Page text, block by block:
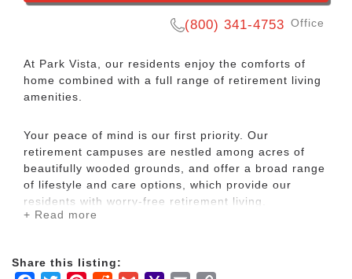
(800) 341-4753 Office
At Park Vista, our residents enjoy the comforts of
home combined with a full range of retirement living
amenities.
Your peace of mind is our first priority. Our
retirement campuses are nestled among acres of
beautifully wooded grounds, and offer a broad range
of lifestyle and care options, which provide our
residents with worry-free retirement living.
centered care for our residents with dementia. The
Legacy consists of individual private rooms and
+ Read more
Share this listing: